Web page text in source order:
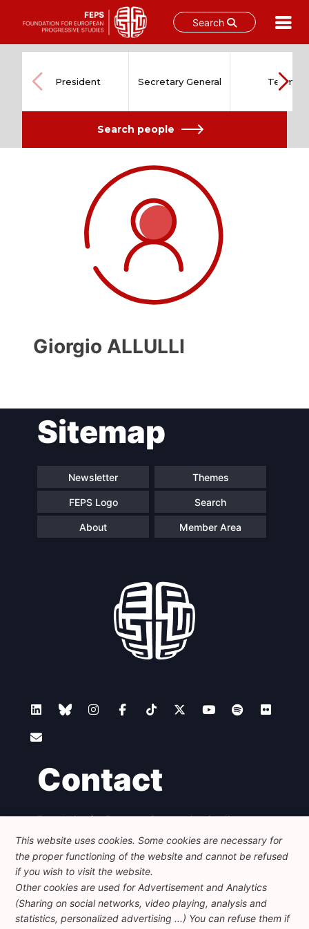
Search
content
Post
Secretary
General
Speakers
President Secretary General Team
Search people
Giorgio ALLULLI
Sitemap
Newsletter Themes
FEPS Logo Search
About Member Area
Contact
Foundation for European Progressive Studies
Avenue des Arts - 46, 1000 Bruxelles
+32 223 46 900
info@feps-europe.eu
communication@feps-europe.eu
Legal Disclaimer
Privacy Policy
This website uses cookies. Some cookies are necessary for
the proper functioning of the website and cannot be refused
if you wish to visit the website.
Other cookies are used for Advertisement and Analytics
(Sharing on social networks, video playing, analysis and
statistics, personalized advertising ...) You can refuse them if